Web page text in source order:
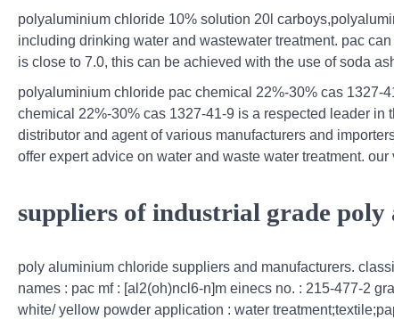
polyaluminium chloride 10% solution 20l
including drinking water and wastewater treatment. pac
is close to 7.0, this can be achieved with the use of soda
polyaluminium chloride pac chemical 22%-30% cas
chemical 22%-30% cas 1327-41-9 is a respected leader
distributor and agent of various manufacturers and
offer expert advice on water and waste water treatment. our
suppliers of industrial grade
poly aluminium chloride suppliers and manufacturers.
names : pac mf : [al2(oh)ncl6-n]m einecs no. : 215-477-2
white/ yellow powder application : water